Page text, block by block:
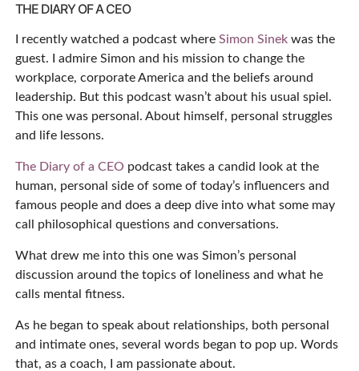
THE DIARY OF A CEO
I recently watched a podcast whereSimon Sinek was the
guest. I admire Simon and his mission to change the
workplace, corporate America and the beliefs around
leadership. But this podcast wasn’t about his usual spiel.
This one was personal. About himself, personal struggles
and life lessons.
The Diary of a CEO podcast takes a candid look at the
human, personal side of some of today’s influencers and
famous people and does a deep dive into what some may
call philosophical questions and conversations.
What drew me into this one was Simon’s personal
discussion around the topics of loneliness and what he
calls mental fitness.
As he began to speak about relationships, both personal
and intimate ones, several words began to pop up. Words
that, as a coach, I am passionate about.